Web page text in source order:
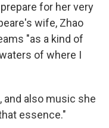
for her very
wife, Zhao
"as a kind of
of where I
and also music she
essence."